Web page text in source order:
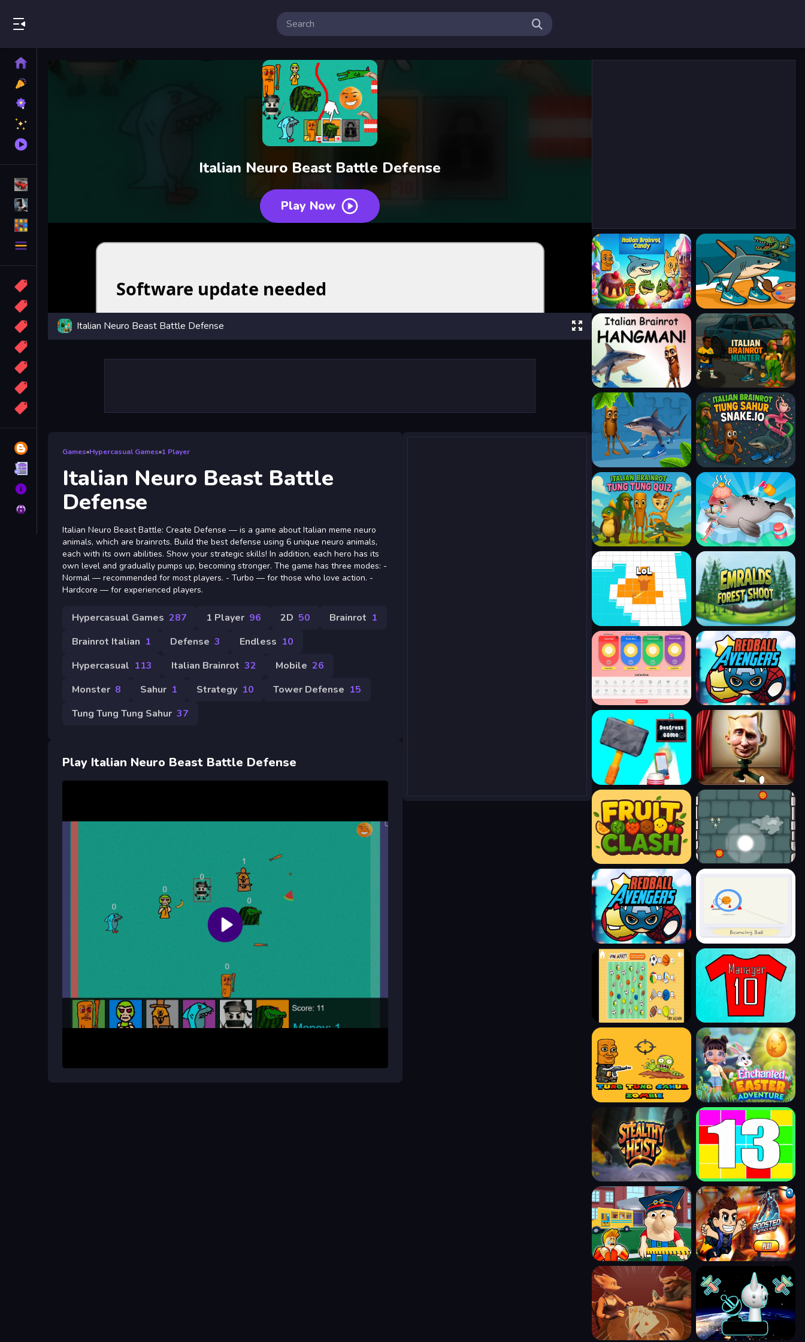
Puzzle Games
Bomb
Terms
About
Privacy
Italian Neuro Beast Battle Defense
Play Now
Italian Neuro Beast Battle Defense
Games»Hypercasual Games»1 Player
Italian Neuro Beast Battle
Defense
Italian Neuro Beast Battle: Create Defense — is a game about Italian meme neuro
animals, which are brainrots. Build the best defense using 6 unique neuro animals,
each with its own abilities. Show your strategic skills! In addition, each hero has its
own level and gradually pumps up, becoming stronger. The game has three modes: -
Normal — recommended for most players. - Turbo — for those who love action. -
Hardcore — for experienced players.
Hypercasual Games 287 1 Player 96 2D 50 Brainrot 1
Brainrot Italian 1 Defense 3 Endless 10
Hypercasual 113 Italian Brainrot 32 Mobile 26
Monster 8 Sahur 1 Strategy 10 Tower Defense 15
Tung Tung Tung Sahur 37
Play Italian Neuro Beast Battle Defense